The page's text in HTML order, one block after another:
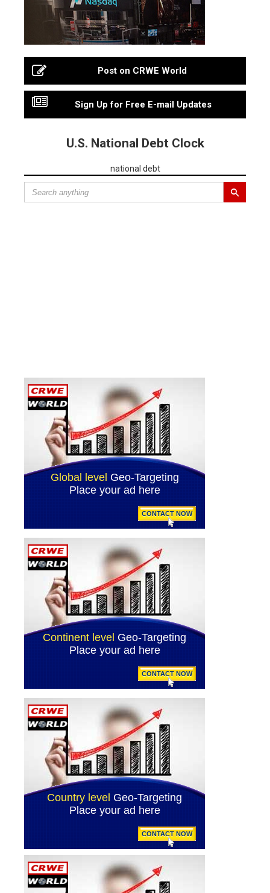
Post on CRWE World
Sign Up for Free E-mail Updates
U.S. National Debt Clock
national debt